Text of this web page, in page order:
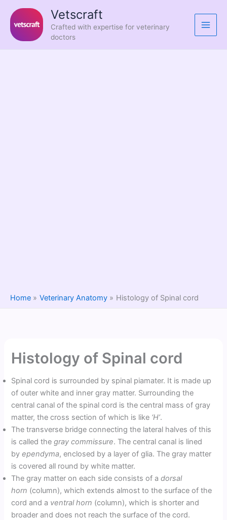
content
Vetscraft
Crafted with expertise for veterinary
doctors
Home Veterinary Anatomy Histology of Spinal cord
Histology of Spinal cord
Spinal cord is surrounded by spinal piamater. It is made up
of outer white and inner gray matter. Surrounding the
central canal of the spinal cord is the central mass of gray
matter, the cross section of which is like ‘H’.
The transverse bridge connecting the lateral halves of this
is called thegray commissure. The central canal is lined
byependyma, enclosed by a layer of glia. The gray matter
is covered all round by white matter.
The gray matter on each side consists of adorsal
horn (column), which extends almost to the surface of the
cord and a ventral horn (column), which is shorter and
broader and does not reach the surface of the cord.